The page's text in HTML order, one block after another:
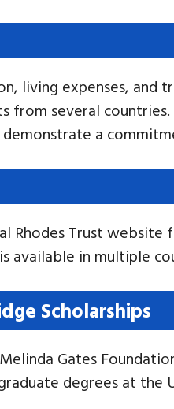
living expenses, and
from several countries.
a
Rhodes Trust website
available in multiple
Scholarships
Gates
degrees at the